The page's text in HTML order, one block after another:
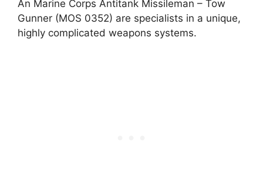
An Marine Corps Antitank Missileman – Tow
Gunner (MOS 0352) are specialists in a unique,
highly complicated weapons systems.